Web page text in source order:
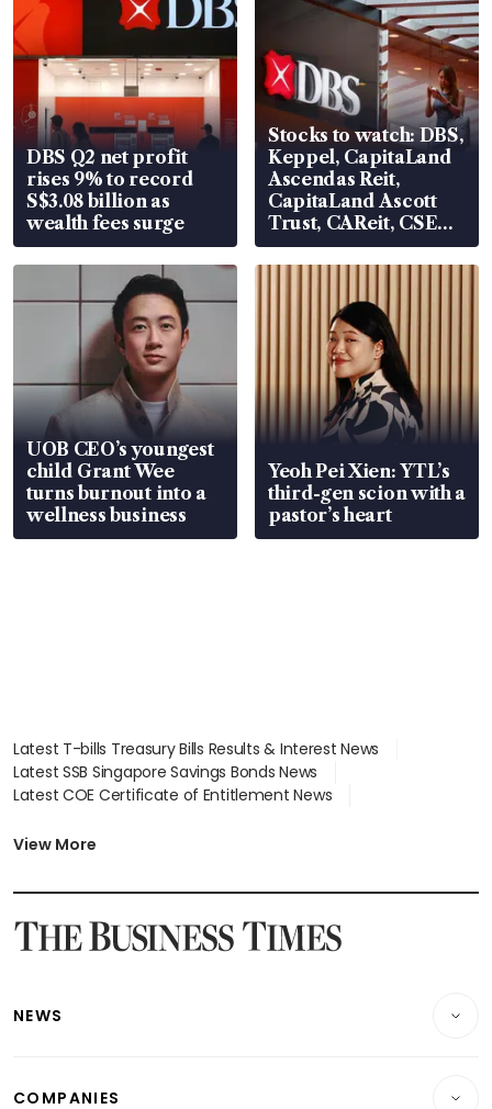
DBS Q2 net profit
rises 9% to record
S$3.08 billion as
wealth fees surge
Stocks to watch: DBS,
Keppel, CapitaLand
Ascendas Reit,
CapitaLand Ascott
Trust, CAReit, CSE
Global, Coliwoo
UOB CEO’s youngest
child Grant Wee
turns burnout into a
wellness business
Yeoh Pei Xien: YTL’s
third-gen scion with a
pastor’s heart
Latest T-bills Treasury Bills Results & Interest News
Latest SSB Singapore Savings Bonds News
Latest COE Certificate of Entitlement News
Latest BTO Build To Order & Sales of Balance News
Latest SGX Dividends, Share Price News
Latest Singapore Stocks To Buy News
Latest Singapore Economy News
View More
NEWS
COMPANIES